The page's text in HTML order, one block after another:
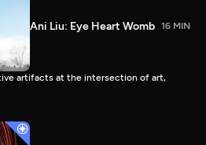
Ani Liu: Eye Heart Womb 16 MIN
artifacts at the intersection of art,